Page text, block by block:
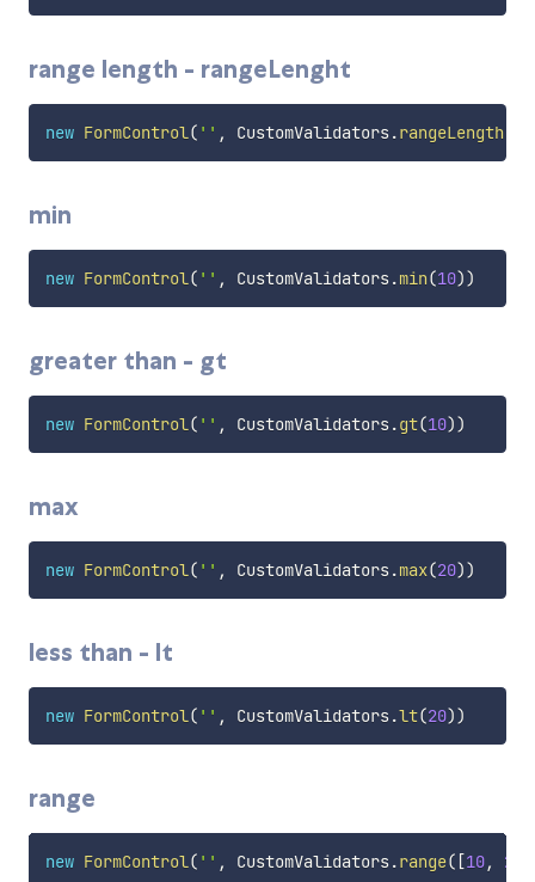
range length - rangeLenght
new FormControl( '' , CustomValidators.rangeLength
min
new FormControl( '' , CustomValidators.min(10))
greater than - gt
new FormControl( '' , CustomValidators.gt(10))
max
new FormControl( '' , CustomValidators.max(20))
less than - lt
new FormControl( '' , CustomValidators.lt(20))
range
new FormControl( '' , CustomValidators.range( [10, 20